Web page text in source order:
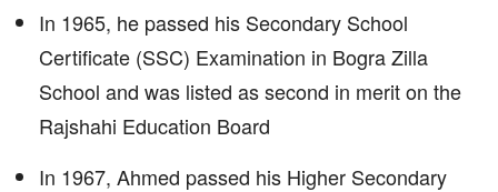
In 1965, he passed his Secondary School
Certificate (SSC) Examination in Bogra Zilla
School and was listed as second in merit on the
Rajshahi Education Board
In 1967, Ahmed passed his Higher Secondary